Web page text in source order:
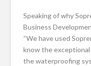
Speaking of why
Business
“We have used
know the
the waterproofing